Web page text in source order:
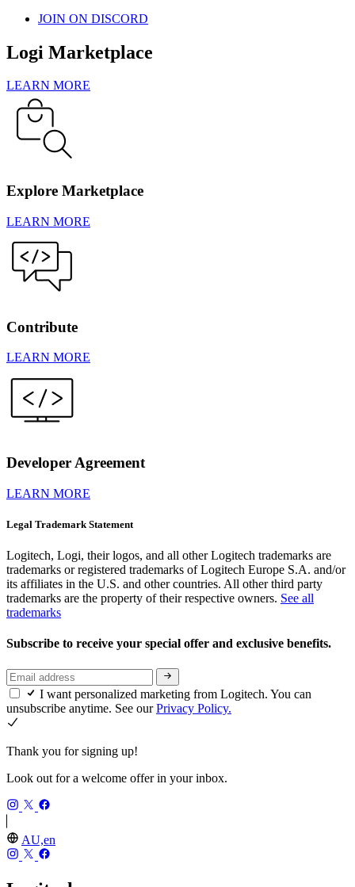
JOIN ON DISCORD
Logi Marketplace
LEARN MORE
Explore Marketplace
LEARN MORE
Contribute
LEARN MORE
Developer Agreement
LEARN MORE
Legal Trademark Statement
Logitech, Logi, their logos, and all other Logitech trademarks are
trademarks or registered trademarks of Logitech Europe S.A. and/or
its affiliates in the U.S. and other countries. All other third party
trademarks are the property of their respective owners. See all
trademarks
Subscribe to receive your special offer and exclusive benefits.
I want personalized marketing from Logitech. You can
unsubscribe anytime. See ourPrivacy Policy.
Thank you for signing up!
Look out for a welcome offer in your inbox.
AU,en